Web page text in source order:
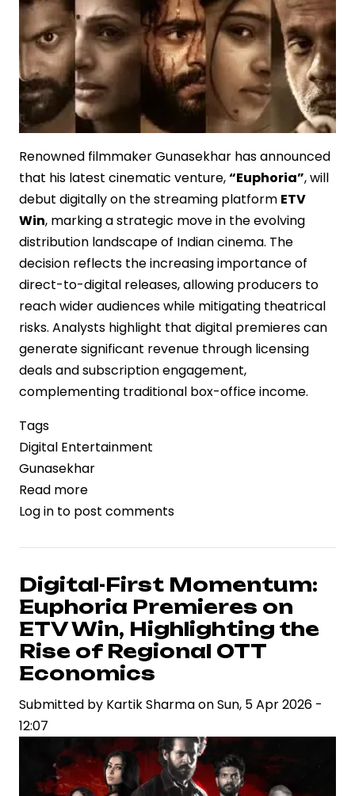
Children
Renowned filmmaker Gunasekhar has announced
that his latest cinematic venture,“Euphoria”, will
debut digitally on the streaming platform ETV
Win, marking a strategic move in the evolving
distribution landscape of Indian cinema. The
decision reflects the increasing importance of
direct-to-digital releases, allowing producers to
reach wider audiences while mitigating theatrical
risks. Analysts highlight that digital premieres can
generate significant revenue through licensing
deals and subscription engagement,
complementing traditional box-office income.
Tags
Digital Entertainment
Gunasekhar
Read more
Gunasekhar’s
Set
for
Digital
Premiere
on
ETV
Win
Log in to post comments
Digital-First Momentum:
Euphoria Premieres on
ETV Win, Highlighting the
Rise of Regional OTT
Economics
Submitted by Kartik SharmaonSun, 5 Apr 2026 -
12:07